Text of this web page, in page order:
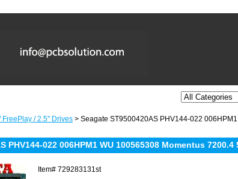
/ 2.5'' Drives > Seagate ST9500420AS PHV144-022
PHV144-022 006HPM1 WU 100565308 Momentus 7200.4
Item# 729283131st